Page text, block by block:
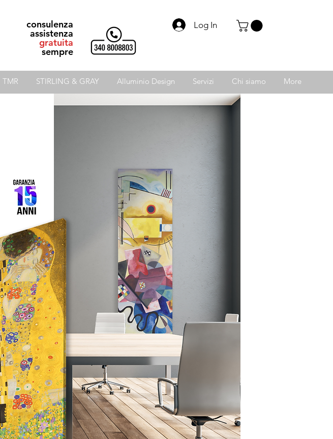
consulenza
assistenza
gratuita
sempre
Log In
TMR STIRLING & GRAY Alluminio Design Servizi Chi siamo More